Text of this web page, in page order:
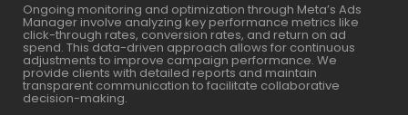
Ongoing monitoring and optimization through Meta’s Ads
Manager involve analyzing key performance metrics like
click-through rates, conversion rates, and return on ad
spend. This data-driven approach allows for continuous
adjustments to improve campaign performance. We
provide clients with detailed reports and maintain
transparent communication to facilitate collaborative
decision-making.